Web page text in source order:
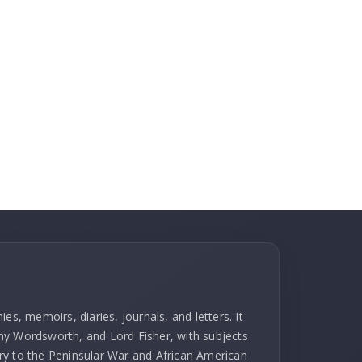
memoirs, diaries, journals, and letters. It
Wordsworth, and Lord Fisher, with subjects
to the Peninsular War and African American